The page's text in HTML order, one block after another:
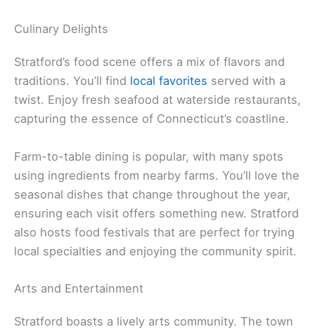
Culinary Delights
Stratford’s food scene offers a mix of flavors and
traditions. You’ll find local favorites served with a
twist. Enjoy fresh seafood at waterside restaurants,
capturing the essence of Connecticut’s coastline.
Farm-to-table dining is popular, with many spots
using ingredients from nearby farms. You’ll love the
seasonal dishes that change throughout the year,
ensuring each visit offers something new. Stratford
also hosts food festivals that are perfect for trying
local specialties and enjoying the community spirit.
Arts and Entertainment
Stratford boasts a lively arts community. The town